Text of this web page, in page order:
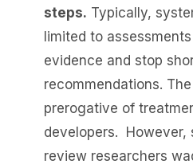
steps. Typically,
limited to
evidence and stop
recommendations.
prerogative of
developers. However,
review researchers